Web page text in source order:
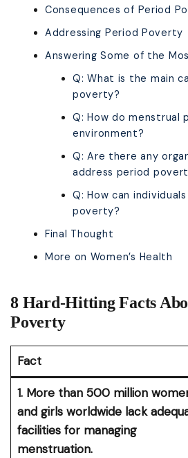
Consequences of Period
Addressing Period Poverty
Answering Some of the
Q: What is the main
poverty?
Q: How do menstrual
environment?
Q: Are there any
address period
Q: How can
poverty?
Final Thought
More on Women’s Health
8 Hard-Hitting Facts
Poverty
Fact
1. More than 500 million
and girls worldwide lack
facilities for managing
menstruation.